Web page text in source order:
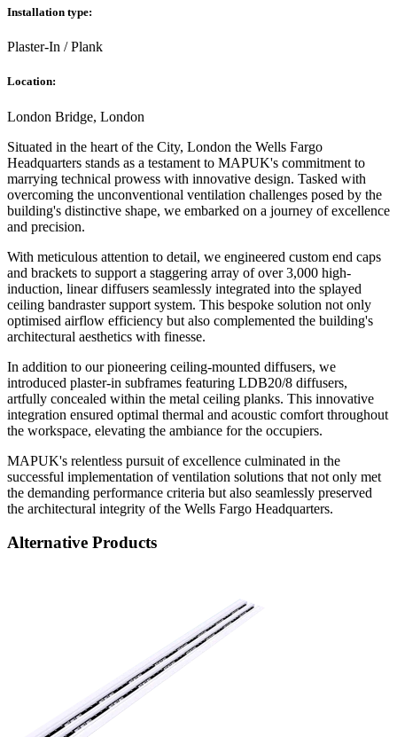
Installation type:
Plaster-In / Plank
Location:
London Bridge, London
Situated in the heart of the City, London the Wells Fargo
Headquarters stands as a testament to MAPUK's commitment to
marrying technical prowess with innovative design. Tasked with
overcoming the unconventional ventilation challenges posed by the
building's distinctive shape, we embarked on a journey of excellence
and precision.
With meticulous attention to detail, we engineered custom end caps
and brackets to support a staggering array of over 3,000 high-
induction, linear diffusers seamlessly integrated into the splayed
ceiling bandraster support system. This bespoke solution not only
optimised airflow efficiency but also complemented the building's
architectural aesthetics with finesse.
In addition to our pioneering ceiling-mounted diffusers, we
introduced plaster-in subframes featuring LDB20/8 diffusers,
artfully concealed within the metal ceiling planks. This innovative
integration ensured optimal thermal and acoustic comfort throughout
the workspace, elevating the ambiance for the occupiers.
MAPUK's relentless pursuit of excellence culminated in the
successful implementation of ventilation solutions that not only met
the demanding performance criteria but also seamlessly preserved
the architectural integrity of the Wells Fargo Headquarters.
Alternative Products